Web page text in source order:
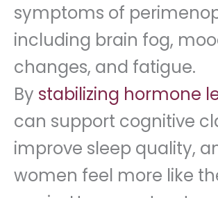
symptoms of
including brain fog,
changes, and fatigue.
By stabilizing hormone
can support cognitive
improve sleep quality,
women feel more like